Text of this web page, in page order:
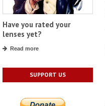
Have you rated your
lenses yet?
Read more
SUPPORT US